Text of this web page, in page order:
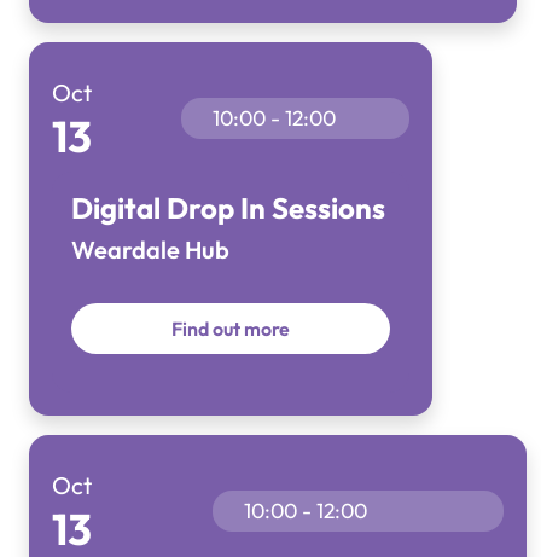
Oct
13 10:00 - 12:00
Digital Drop In Sessions
Weardale Hub
Find out more
Oct
13 10:00 - 12:00